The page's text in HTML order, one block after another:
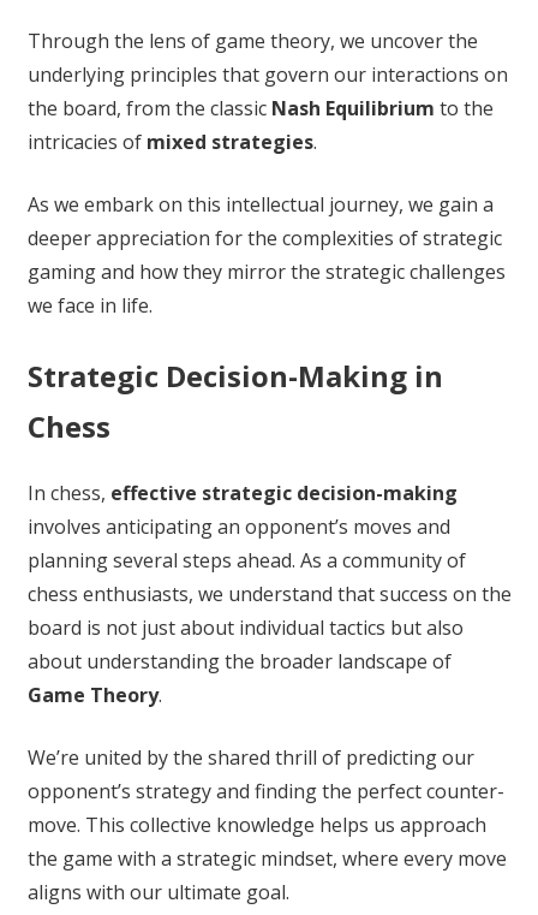
Through the lens of game theory, we uncover the
underlying principles that govern our interactions on
the board, from the classic Nash Equilibrium to the
intricacies of mixed strategies.
As we embark on this intellectual journey, we gain a
deeper appreciation for the complexities of strategic
gaming and how they mirror the strategic challenges
we face in life.
Strategic Decision-Making in
Chess
In chess, effective strategic decision-making
involves anticipating an opponent’s moves and
planning several steps ahead. As a community of
chess enthusiasts, we understand that success on the
board is not just about individual tactics but also
about understanding the broader landscape of
Game Theory.
We’re united by the shared thrill of predicting our
opponent’s strategy and finding the perfect counter-
move. This collective knowledge helps us approach
the game with a strategic mindset, where every move
aligns with our ultimate goal.